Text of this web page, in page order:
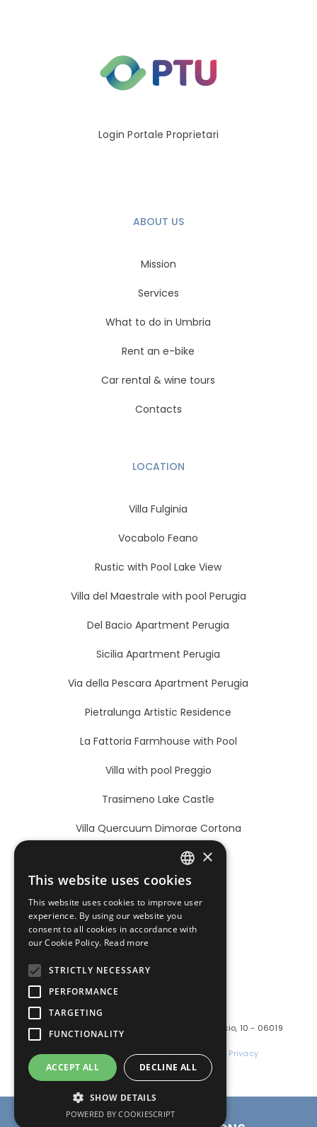
Login Portale Proprietari
ABOUT US
Mission
Services
What to do in Umbria
Rent an e-bike
Car rental & wine tours
Contacts
LOCATION
Villa Fulginia
Vocabolo Feano
Rustic with Pool Lake View
Villa del Maestrale with pool Perugia
Del Bacio Apartment Perugia
Sicilia Apartment Perugia
Via della Pescara Apartment Perugia
Pietralunga Artistic Residence
La Fattoria Farmhouse with Pool
Villa with pool Preggio
Trasimeno Lake Castle
Villa Quercuum Dimorae Cortona
BOOK NOW
Marchio gestito da: GUSI s.r.l.s. - Via Pomarancio, 10 - 06019
P.I. e C.F.: 03724880541 | REA PG-309548 | Privacy
FacebookInstagramLinkedIn
BOOK NOW
ITALIAN
ENGLISH
×
This website uses cookies
This website uses cookies to improve user
experience. By using our website you
consent to all cookies in accordance with
our Cookie Policy. Read more
STRICTLY NECESSARY
PERFORMANCE
TARGETING
FUNCTIONALITY
ACCEPT ALL DECLINE ALL
SHOW DETAILS
POWERED BY COOKIESCRIPT